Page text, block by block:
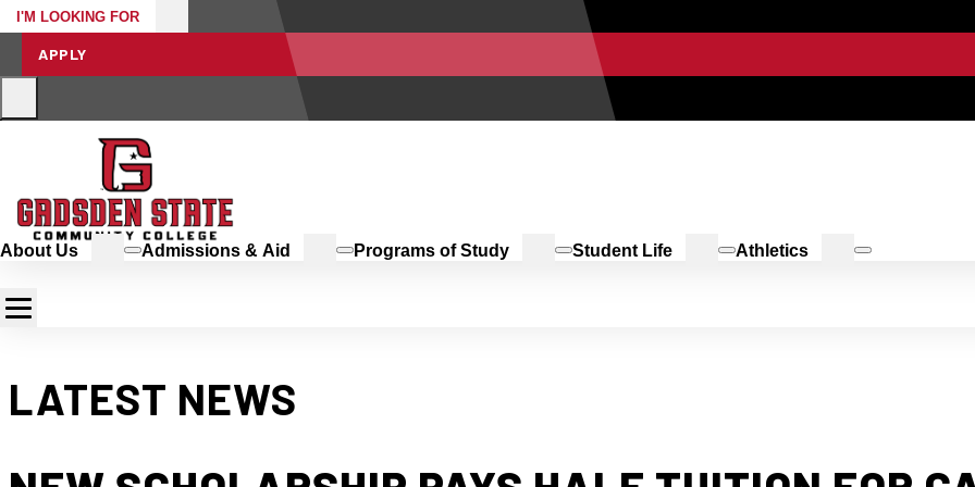
I'M LOOKING FOR
APPLY
About Us Admissions & Aid Programs of Study Student Life Athletics
LATEST NEWS